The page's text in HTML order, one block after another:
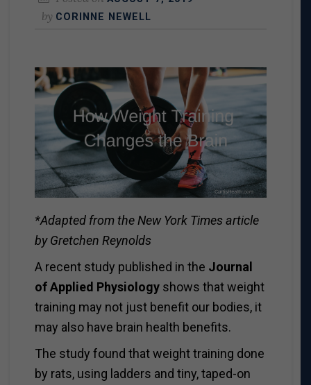
by CORINNE NEWELL
*Adapted from the New York Times article
by Gretchen Reynolds
A recent study published in the Journal
of Applied Physiologyshows that weight
training may not just benefit our bodies, it
may also have brain health benefits.
The study found that weight training done
by rats, using ladders and tiny, taped-on